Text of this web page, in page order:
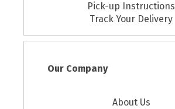
Pick-up Instructions
Track Your Delivery
Our Company
About Us